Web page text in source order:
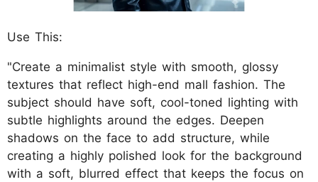
Use This:
"Create a minimalist style with smooth, glossy
textures that reflect high-end mall fashion. The
subject should have soft, cool-toned lighting with
subtle highlights around the edges. Deepen
shadows on the face to add structure, while
creating a highly polished look for the background
with a soft, blurred effect that keeps the focus on